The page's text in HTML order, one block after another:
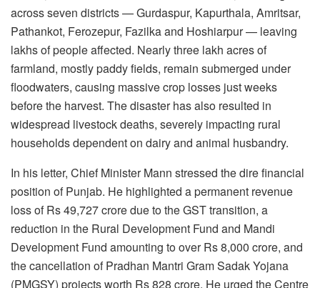
across seven districts — Gurdaspur, Kapurthala, Amritsar,
Pathankot, Ferozepur, Fazilka and Hoshiarpur — leaving
lakhs of people affected. Nearly three lakh acres of
farmland, mostly paddy fields, remain submerged under
floodwaters, causing massive crop losses just weeks
before the harvest. The disaster has also resulted in
widespread livestock deaths, severely impacting rural
households dependent on dairy and animal husbandry.
In his letter, Chief Minister Mann stressed the dire financial
position of Punjab. He highlighted a permanent revenue
loss of Rs 49,727 crore due to the GST transition, a
reduction in the Rural Development Fund and Mandi
Development Fund amounting to over Rs 8,000 crore, and
the cancellation of Pradhan Mantri Gram Sadak Yojana
(PMGSY) projects worth Rs 828 crore. He urged the Centre